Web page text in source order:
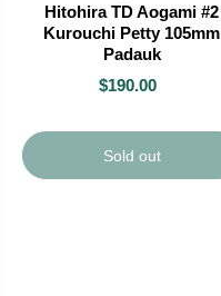
Hitohira TD Aogami #2
Kurouchi Petty 105mm
Padauk
$190.00
Sold out